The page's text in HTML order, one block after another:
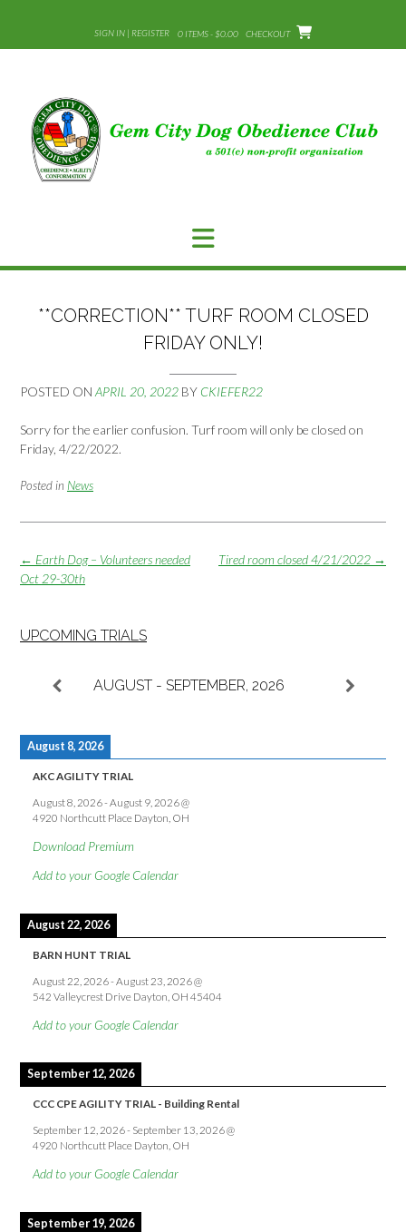
content
SIGN IN | REGISTER 0 ITEMS - $0.00 CHECKOUT
**CORRECTION** TURF ROOM CLOSED
FRIDAY ONLY!
POSTED ON APRIL 20, 2022 BY CKIEFER22
Sorry for the earlier confusion. Turf room will only be closed on
Friday, 4/22/2022.
Posted in News
Post
navigation
Tired room closed 4/21/2022 →
← Earth Dog – Volunteers needed
Oct 29-30th
UPCOMING TRIALS
AUGUST - SEPTEMBER, 2026
August 8, 2026
AKC AGILITY TRIAL
August 8, 2026-August 9, 2026@
4920 Northcutt Place Dayton, OH
Download Premium
Add to your Google Calendar
August 22, 2026
BARN HUNT TRIAL
August 22, 2026-August 23, 2026@
542 Valleycrest Drive Dayton, OH 45404
Add to your Google Calendar
September 12, 2026
CCC CPE AGILITY TRIAL - Building Rental
September 12, 2026- September 13, 2026@
4920 Northcutt Place Dayton, OH
Add to your Google Calendar
September 19, 2026